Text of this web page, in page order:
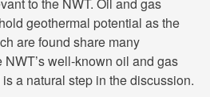
geothermal potential as the
are found share many
well-known oil and gas
a natural step in the discussion.